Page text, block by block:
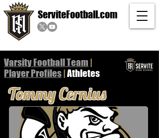
ServiteFootball.com
Varsity Football Team |
PlayerProfiles|Athletes
Tommy Cernius